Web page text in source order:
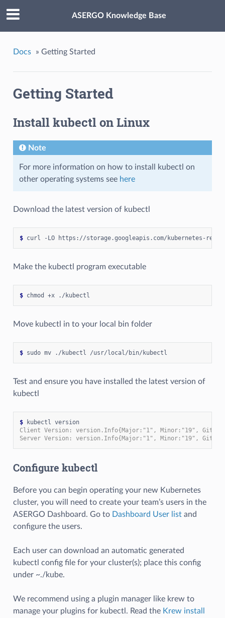
ASERGO Knowledge Base
Docs » Getting Started
Getting Started
Install kubectl on Linux
Note
For more information on how to install kubectl on
other operating systems see here
Download the latest version of kubectl
$ curl -LO https://storage.googleapis.com/kubernetes-
Make the kubectl program executable
$
Move kubectl in to your local bin folder
$
Test and ensure you have installed the latest version of
kubectl
$
kubectl version
Client Version: version.Info{Major:"1", Minor:"19",
Server Version: version.Info{Major:"1", Minor:"19",
Configure kubectl
Before you can begin operating your new Kubernetes
cluster, you will need to create your team’s users in the
ASERGO Dashboard. Go to Dashboard User listand
configure the users.
Each user can download an automatic generated
kubectl config file for your cluster(s); place this config
under ~./kube.
We recommend using a plugin manager like krew to
manage your plugins for kubectl. Read the Krew install